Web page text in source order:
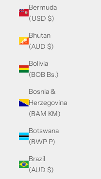
Bermuda
(USD $)
Bhutan
(AUD $)
Bolivia
(BOB Bs.)
Bosnia &
Herzegovina
(BAM КМ)
Botswana
(BWP P)
Brazil
(AUD $)